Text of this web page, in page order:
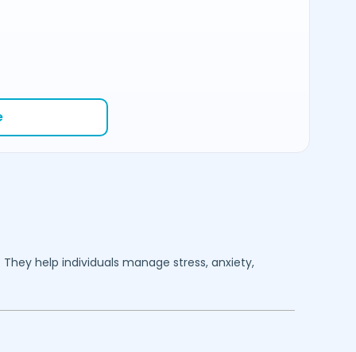
help individuals manage stress, anxiety,